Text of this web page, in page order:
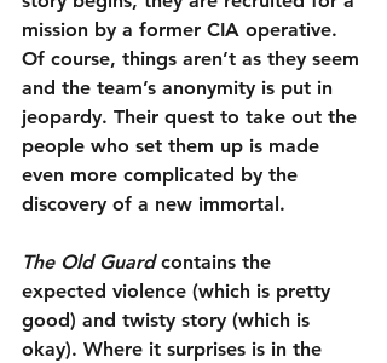
mission by a former CIA operative.
Of course, things aren’t as they seem
and the team’s anonymity is put in
jeopardy. Their quest to take out the
people who set them up is made
even more complicated by the
discovery of a new immortal.
The Old Guard contains the
expected violence (which is pretty
good) and twisty story (which is
okay). Where it surprises is in the